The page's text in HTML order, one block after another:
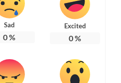
Sad
0%
Excited
0%